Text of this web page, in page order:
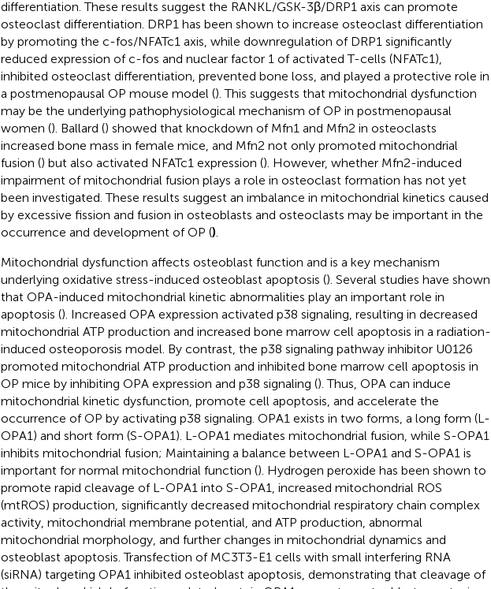
differentiation. These results suggest the RANKL/GSK-3β/DRP1 axis can promote
osteoclast differentiation. DRP1 has been shown to increase osteoclast differentiation
by promoting the c-fos/NFATc1 axis, while downregulation of DRP1 significantly
reduced expression of c-fos and nuclear factor 1 of activated T-cells (NFATc1),
inhibited osteoclast differentiation, prevented bone loss, and played a protective role in
a postmenopausal OP mouse model (). This suggests that mitochondrial dysfunction
may be the underlying pathophysiological mechanism of OP in postmenopausal
women (). Ballard () showed that knockdown of Mfn1 and Mfn2 in osteoclasts
increased bone mass in female mice, and Mfn2 not only promoted mitochondrial
fusion () but also activated NFATc1 expression (). However, whether Mfn2-induced
impairment of mitochondrial fusion plays a role in osteoclast formation has not yet
been investigated. These results suggest an imbalance in mitochondrial kinetics caused
by excessive fission and fusion in osteoblasts and osteoclasts may be important in the
occurrence and development of OP ()
Mitochondrial dysfunction affects osteoblast function and is a key mechanism
underlying oxidative stress-induced osteoblast apoptosis (). Several studies have shown
that OPA-induced mitochondrial kinetic abnormalities play an important role in
apoptosis (). Increased OPA expression activated p38 signaling, resulting in decreased
mitochondrial ATP production and increased bone marrow cell apoptosis in a radiation-
induced osteoporosis model. By contrast, the p38 signaling pathway inhibitor U0126
promoted mitochondrial ATP production and inhibited bone marrow cell apoptosis in
OP mice by inhibiting OPA expression and p38 signaling (). Thus, OPA can induce
mitochondrial kinetic dysfunction, promote cell apoptosis, and accelerate the
occurrence of OP by activating p38 signaling. OPA1 exists in two forms, a long form (L-
OPA1) and short form (S-OPA1). L-OPA1 mediates mitochondrial fusion, while S-OPA1
inhibits mitochondrial fusion; Maintaining a balance between L-OPA1 and S-OPA1 is
important for normal mitochondrial function (). Hydrogen peroxide has been shown to
promote rapid cleavage of L-OPA1 into S-OPA1, increased mitochondrial ROS
(mtROS) production, significantly decreased mitochondrial respiratory chain complex
activity, mitochondrial membrane potential, and ATP production, abnormal
mitochondrial morphology, and further changes in mitochondrial dynamics and
osteoblast apoptosis. Transfection of MC3T3-E1 cells with small interfering RNA
(siRNA) targeting OPA1 inhibited osteoblast apoptosis, demonstrating that cleavage of